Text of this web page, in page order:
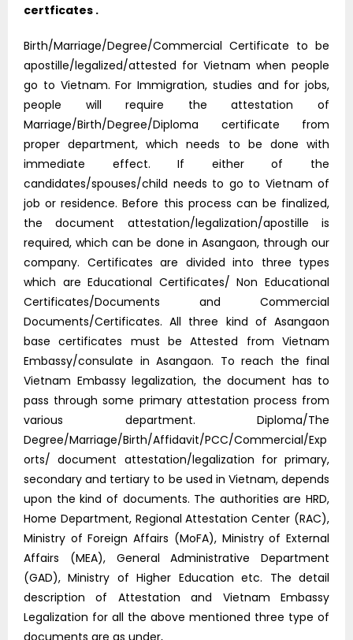
certficates .
Birth/Marriage/Degree/Commercial Certificate to be
apostille/legalized/attested for Vietnam when people
go to Vietnam. For Immigration, studies and for jobs,
people will require the attestation of
Marriage/Birth/Degree/Diploma certificate from
proper department, which needs to be done with
immediate effect. If either of the
candidates/spouses/child needs to go to Vietnam of
job or residence. Before this process can be finalized,
the document attestation/legalization/apostille is
required, which can be done in Asangaon, through our
company. Certificates are divided into three types
which are Educational Certificates/ Non Educational
Certificates/Documents and Commercial
Documents/Certificates. All three kind of Asangaon
base certificates must be Attested from Vietnam
Embassy/consulate in Asangaon. To reach the final
Vietnam Embassy legalization, the document has to
pass through some primary attestation process from
various department. Diploma/The
Degree/Marriage/Birth/Affidavit/PCC/Commercial/Exp
orts/ document attestation/legalization for primary,
secondary and tertiary to be used in Vietnam, depends
upon the kind of documents. The authorities are HRD,
Home Department, Regional Attestation Center (RAC),
Ministry of Foreign Affairs (MoFA), Ministry of External
Affairs (MEA), General Administrative Department
(GAD), Ministry of Higher Education etc. The detail
description of Attestation and Vietnam Embassy
Legalization for all the above mentioned three type of